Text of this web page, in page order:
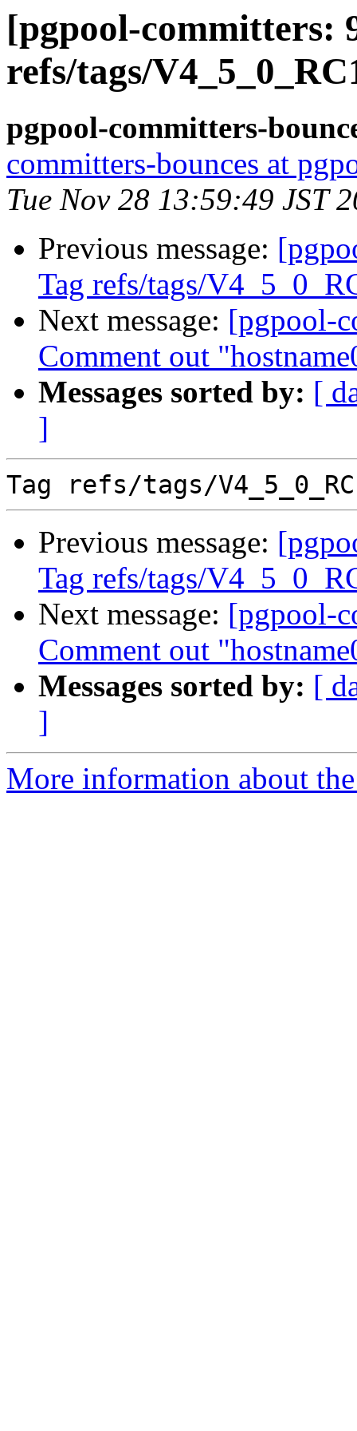
[pgpool-committers:
refs/tags/
pgpool-committers-
committers-bounces at
Tue Nov 28 13:59:49 JST
Previous message:
Tag refs/tags/
Next message: [pgpool-
Comment out
Messages sorted by: [
]
Previous message:
Tag refs/tags/
Next message: [pgpool-
Comment out
Messages sorted by: [
]
More information about